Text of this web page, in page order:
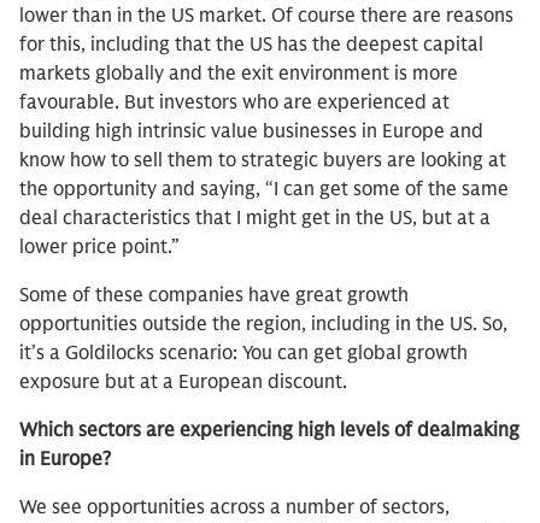
lower than in the US market. Of course there are reasons
for this, including that the US has the deepest capital
markets globally and the exit environment is more
favourable. But investors who are experienced at
building high intrinsic value businesses in Europe and
know how to sell them to strategic buyers are looking at
the opportunity and saying, “I can get some of the same
deal characteristics that I might get in the US, but at a
lower price point.”
Some of these companies have great growth
opportunities outside the region, including in the US. So,
it’s a Goldilocks scenario: You can get global growth
exposure but at a European discount.
Which sectors are experiencing high levels of dealmaking
in Europe?
We see opportunities across a number of sectors,